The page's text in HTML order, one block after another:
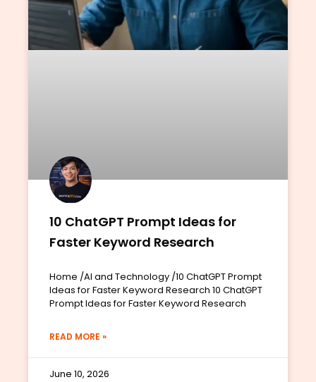
10 ChatGPT Prompt Ideas for
Faster Keyword Research
Home /AI and Technology /10 ChatGPT Prompt
Ideas for Faster Keyword Research 10 ChatGPT
Prompt Ideas for Faster Keyword Research
READ MORE »
June 10, 2026